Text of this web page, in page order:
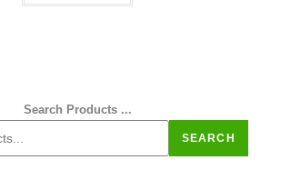
Search Products ...
SEARCH